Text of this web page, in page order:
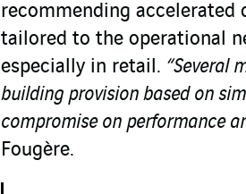
recommending accelerated
tailored to the operational
especially in retail. “Several
building provision based on
compromise on performance
Fougère.